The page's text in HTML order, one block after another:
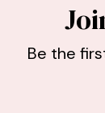
Be the